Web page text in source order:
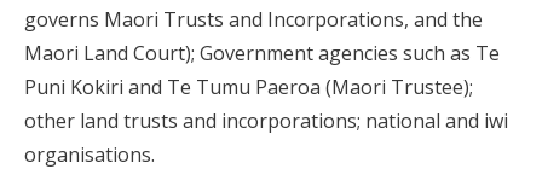
Gallery
Contact
Services to Owners
Investments
Sustainable Land Management
governs Maori Trusts and Incorporations, and the
Maori Land Court); Government agencies such as Te
Puni Kokiri and Te Tumu Paeroa (Maori Trustee);
other land trusts and incorporations; national and iwi
organisations.